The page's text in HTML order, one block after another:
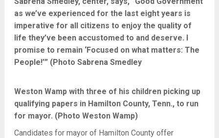
as we’ve experienced for the last eight years is
imperative for all citizens to enjoy the quality of
life they’ve been accustomed to and deserve. I
promise to remain ‘Focused on what matters: The
People!’” (Photo Sabrena Smedley
Weston Wamp with three of his children picking up
qualifying papers in Hamilton County, Tenn., to run
for mayor. (Photo Weston Wamp)
Candidates for mayor of Hamilton County offer